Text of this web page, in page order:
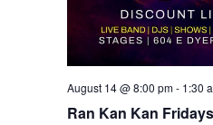
Ran Kan Kan Fridays
August 14 @ 8:00 pm- 1:30